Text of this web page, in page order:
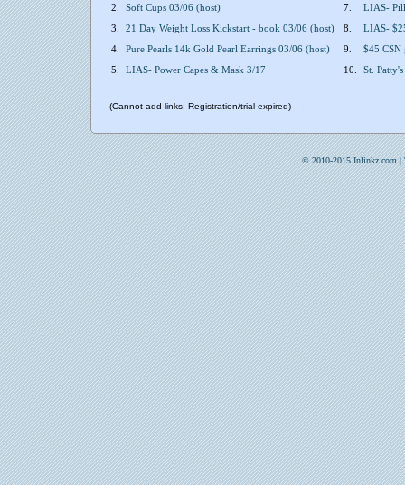
2.
Soft Cups 03/06 (host) 7.
LIAS-
3.
21 Day Weight Loss Kickstart - book 03/06 (host) 8.
LIAS-
4.
Pure Pearls 14k Gold Pearl Earrings 03/06 (host) 9.
$45 CSN
5.
LIAS- Power Capes & Mask 3/17 10. St.
(Cannot add links: Registration/trial expired)
© 2010-2015 Inlinkz.com |